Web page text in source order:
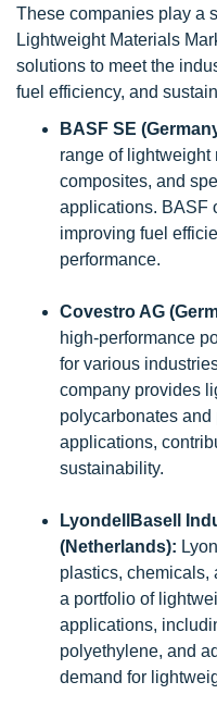
These companies play a
Lightweight Materials
solutions to meet the
fuel efficiency, and
BASF SE
range of
composites, and
applications. BASF
improving fuel
performance.
Covestro AG
high-performance
for various
company provides
polycarbonates
applications,
sustainability.
LyondellBasell
(Netherlands):
plastics, chemicals,
a portfolio of
applications,
polyethylene, and
demand for